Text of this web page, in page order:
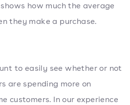
how much the average
they make a purchase.
to easily see whether or not
are spending more on
customers. In our experience